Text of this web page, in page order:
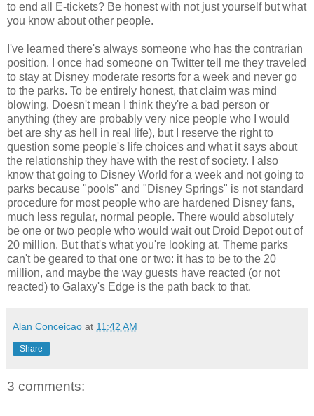
to end all E-tickets? Be honest with not just yourself but what
you know about other people.
I've learned there's always someone who has the contrarian
position. I once had someone on Twitter tell me they traveled
to stay at Disney moderate resorts for a week and never go
to the parks. To be entirely honest, that claim was mind
blowing. Doesn't mean I think they're a bad person or
anything (they are probably very nice people who I would
bet are shy as hell in real life), but I reserve the right to
question some people's life choices and what it says about
the relationship they have with the rest of society. I also
know that going to Disney World for a week and not going to
parks because "pools" and "Disney Springs" is not standard
procedure for most people who are hardened Disney fans,
much less regular, normal people. There would absolutely
be one or two people who would wait out Droid Depot out of
20 million. But that's what you're looking at. Theme parks
can't be geared to that one or two: it has to be to the 20
million, and maybe the way guests have reacted (or not
reacted) to Galaxy's Edge is the path back to that.
Alan Conceicao at 11:42 AM
Share
3 comments: